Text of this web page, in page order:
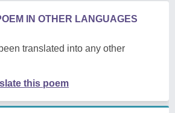
IN OTHER LANGUAGES
translated into any other
this poem